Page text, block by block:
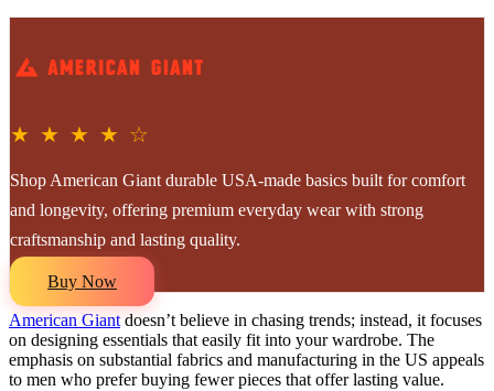
★ ★ ★ ★ ☆
Shop American Giant durable USA-made basics built for comfort
and longevity, offering premium everyday wear with strong
craftsmanship and lasting quality.
Buy Now
American Giantdoesn’t believe in chasing trends; instead, it focuses
on designing essentials that easily fit into your wardrobe. The
emphasis on substantial fabrics and manufacturing in the US appeals
to men who prefer buying fewer pieces that offer lasting value.